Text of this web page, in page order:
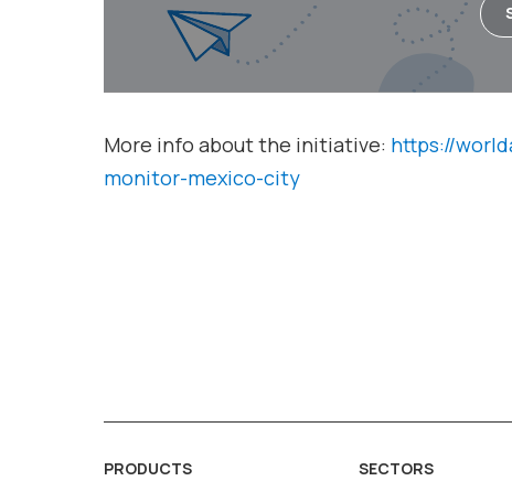
More info about the initiative: https://
monitor-mexico-city
PRODUCTS
SECTORS